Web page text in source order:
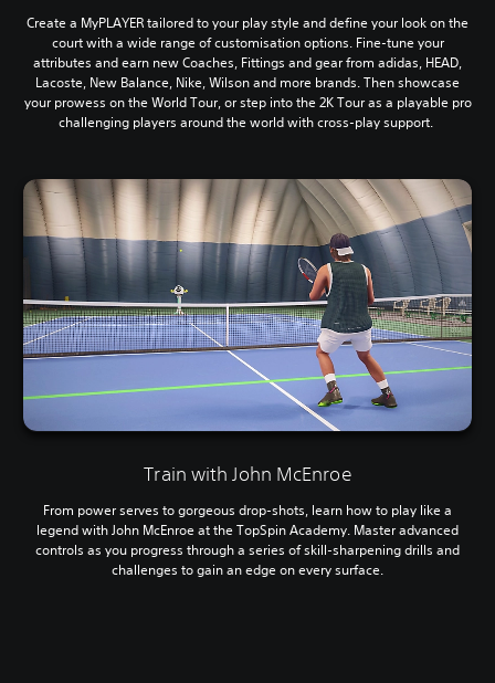
Create a MyPLAYER tailored to your play style and define your look on the
court with a wide range of customisation options. Fine-tune your
attributes and earn new Coaches, Fittings and gear from adidas, HEAD,
Lacoste, New Balance, Nike, Wilson and more brands. Then showcase
your prowess on the World Tour, or step into the 2K Tour as a playable pro
challenging players around the world with cross-play support.
Train with John McEnroe
From power serves to gorgeous drop-shots, learn how to play like a
legend with John McEnroe at the TopSpin Academy. Master advanced
controls as you progress through a series of skill-sharpening drills and
challenges to gain an edge on every surface.